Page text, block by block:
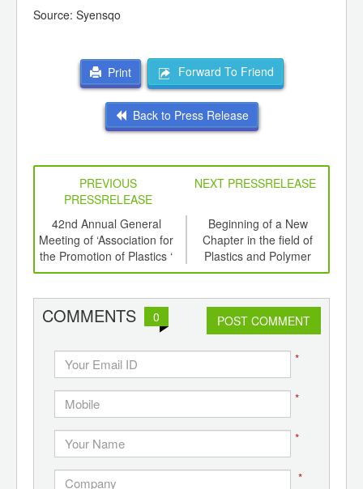
Source: Syensqo
Print Forward To Friend
Back to Press Release
PREVIOUS
PRESSRELEASE
NEXT PRESSRELEASE
42nd Annual General
Meeting of ‘Association for
the Promotion of Plastics ‘
Beginning of a New
Chapter in the field of
Plastics and Polymer
Education in India
COMMENTS 0 POST COMMENT
*
*
*
*